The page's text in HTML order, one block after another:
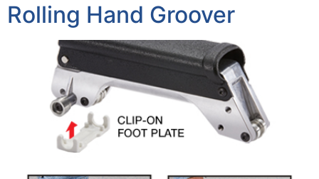
Rolling Hand Groover